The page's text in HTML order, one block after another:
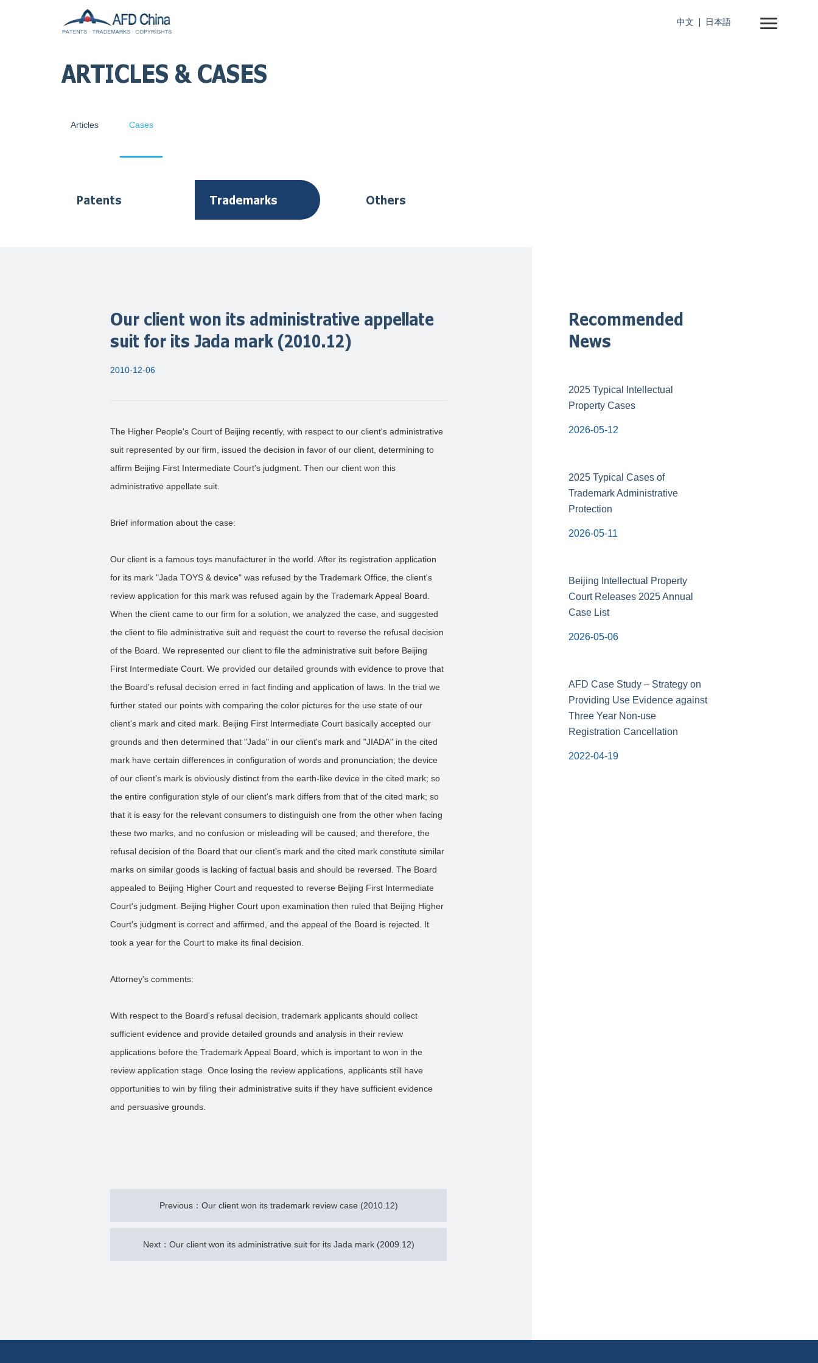
中文 日本語
ARTICLES & CASES
Articles Cases
Patents Trademarks Others
Our client won its administrative appellate
suit for its Jada mark (2010.12)
2010-12-06
The Higher People's Court of Beijing recently, with respect to our client's administrative
suit represented by our firm, issued the decision in favor of our client, determining to
affirm Beijing First Intermediate Court's judgment. Then our client won this
administrative appellate suit.
Brief information about the case:
Our client is a famous toys manufacturer in the world. After its registration application
for its mark "Jada TOYS & device" was refused by the Trademark Office, the client's
review application for this mark was refused again by the Trademark Appeal Board.
When the client came to our firm for a solution, we analyzed the case, and suggested
the client to file administrative suit and request the court to reverse the refusal decision
of the Board. We represented our client to file the administrative suit before Beijing
First Intermediate Court. We provided our detailed grounds with evidence to prove that
the Board's refusal decision erred in fact finding and application of laws. In the trial we
further stated our points with comparing the color pictures for the use state of our
client's mark and cited mark. Beijing First Intermediate Court basically accepted our
grounds and then determined that "Jada" in our client's mark and "JIADA" in the cited
mark have certain differences in configuration of words and pronunciation; the device
of our client's mark is obviously distinct from the earth-like device in the cited mark; so
the entire configuration style of our client's mark differs from that of the cited mark; so
that it is easy for the relevant consumers to distinguish one from the other when facing
these two marks, and no confusion or misleading will be caused; and therefore, the
refusal decision of the Board that our client's mark and the cited mark constitute similar
marks on similar goods is lacking of factual basis and should be reversed. The Board
appealed to Beijing Higher Court and requested to reverse Beijing First Intermediate
Court's judgment. Beijing Higher Court upon examination then ruled that Beijing Higher
Court's judgment is correct and affirmed, and the appeal of the Board is rejected. It
took a year for the Court to make its final decision.
Attorney's comments:
With respect to the Board's refusal decision, trademark applicants should collect
sufficient evidence and provide detailed grounds and analysis in their review
applications before the Trademark Appeal Board, which is important to won in the
review application stage. Once losing the review applications, applicants still have
opportunities to win by filing their administrative suits if they have sufficient evidence
and persuasive grounds.
Previous：Our client won its trademark review case (2010.12)
Next：Our client won its administrative suit for its Jada mark (2009.12)
Recommended
News
2025 Typical Intellectual
Property Cases
2026-05-12
2025 Typical Cases of
Trademark Administrative
Protection
2026-05-11
Beijing Intellectual Property
Court Releases 2025 Annual
Case List
2026-05-06
AFD Case Study – Strategy on
Providing Use Evidence against
Three Year Non-use
Registration Cancellation
2022-04-19